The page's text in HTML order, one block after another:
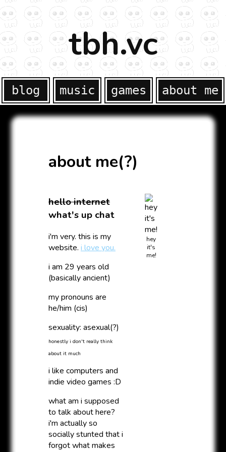
tbh.vc
blog music games about me
about me(?)
hello internet
what's up chat
i'm very. this is my
website. i love you.
i am 29 years old
(basically ancient)
my pronouns are
he/him (cis)
sexuality: asexual(?)
honestly i don't really think
about it much
i like computers and
indie video games :D
what am i supposed
to talk about here?
i'm actually so
socially stunted that i
forgot what makes
hey
it's
me!